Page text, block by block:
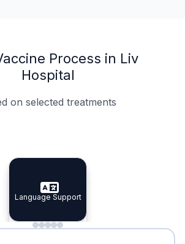
Process in Liv
Hospital
on selected treatments
Specialist Doctors
Specialist Doctors
Integrated Planning
Integrated
Language Support
Language Support
Minimal Waiting
Accreditation